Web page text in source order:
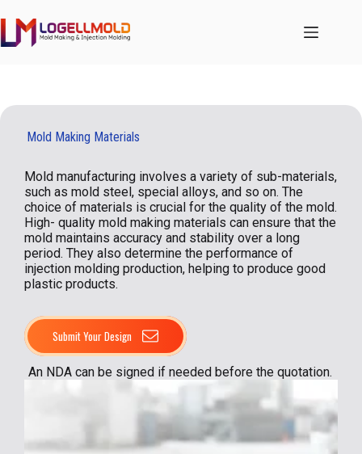
至
内
Mold Making Materials
Mold manufacturing involves a variety of sub-materials,
such as mold steel, special alloys, and so on. The
choice of materials is crucial for the quality of the mold.
High- quality mold making materials can ensure that the
mold maintains accuracy and stability over a long
period. They also determine the performance of
injection molding production, helping to produce good
plastic products.
Submit Your Design
An NDA can be signed if needed before the quotation.